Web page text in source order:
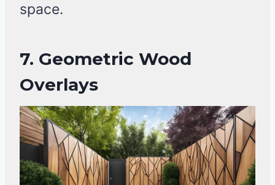
space.
7. Geometric Wood
Overlays